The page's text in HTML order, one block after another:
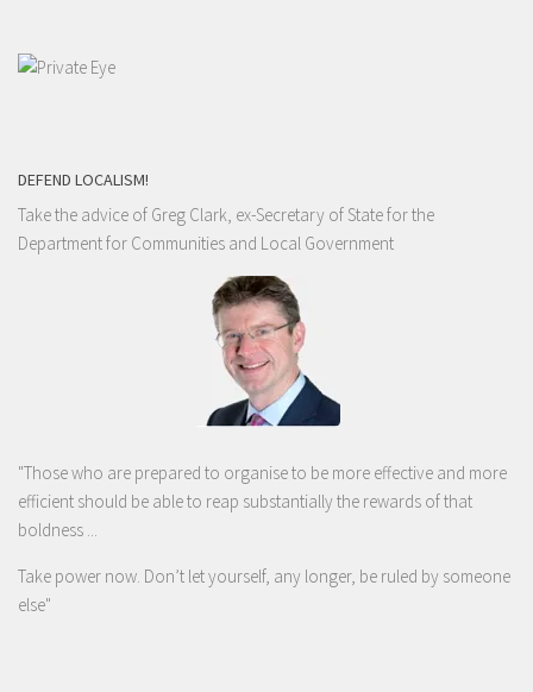
DEFEND LOCALISM!
Take the advice of Greg Clark, ex-Secretary of State for the
Department for Communities and Local Government
"Those who are prepared to organise to be more effective and more
efficient should be able to reap substantially the rewards of that
boldness ...
Take power now. Don’t let yourself, any longer, be ruled by someone
else"